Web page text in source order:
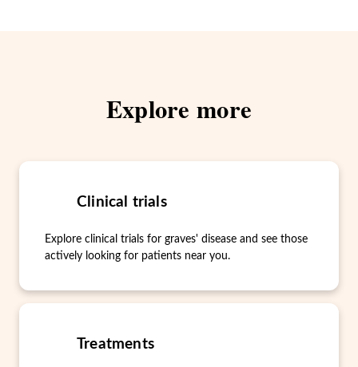
Explore more
Clinical trials
Explore clinical trials for graves' disease and see those
actively looking for patients near you.
Treatments